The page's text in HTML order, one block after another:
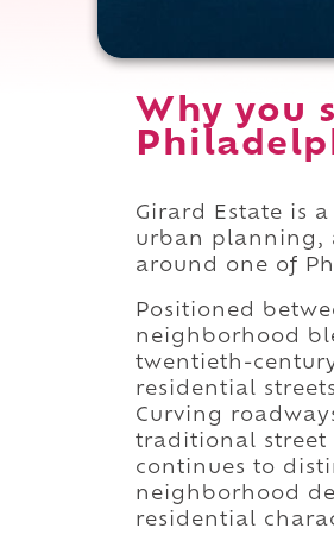
Why you
Girard Estate is
urban planning,
around one of
Positioned
neighborhood
twentieth-
residential
Curving
traditional street
continues to
neighborhood
residential